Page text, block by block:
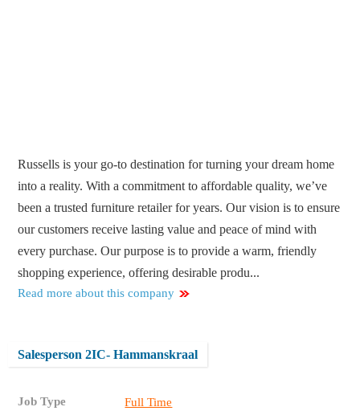
Russells is your go-to destination for turning your dream home
into a reality. With a commitment to affordable quality, we’ve
been a trusted furniture retailer for years. Our vision is to ensure
our customers receive lasting value and peace of mind with
every purchase. Our purpose is to provide a warm, friendly
shopping experience, offering desirable produ...
Read more about this company
Salesperson 2IC- Hammanskraal
Job Type Full Time